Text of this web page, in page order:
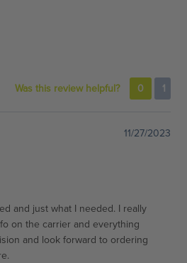
Was this review helpful? 0 1
11/27/2023
and just what I needed. I really
on the carrier and everything
and look forward to ordering